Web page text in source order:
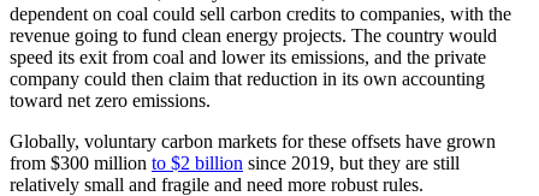
dependent on coal could sell carbon credits to companies, with the
revenue going to fund clean energy projects. The country would
speed its exit from coal and lower its emissions, and the private
company could then claim that reduction in its own accounting
toward net zero emissions.
Globally, voluntary carbon markets for these offsets have grown
from $300 million to $2 billion since 2019, but they are still
relatively small and fragile and need more robust rules.